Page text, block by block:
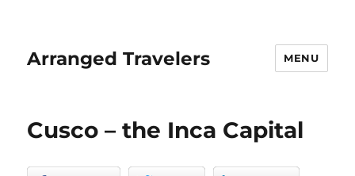
Arranged Travelers MENU
Cusco – the Inca Capital